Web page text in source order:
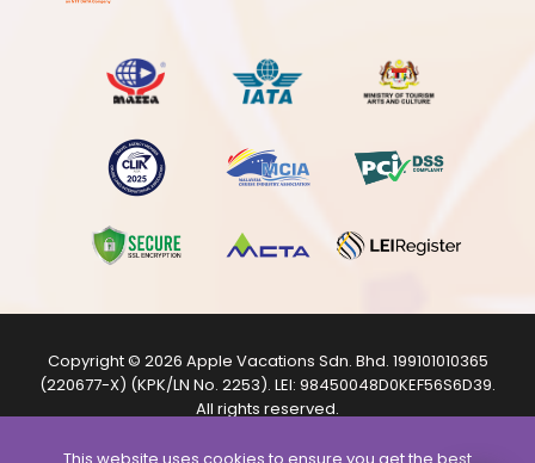
Copyright © 2026 Apple Vacations Sdn. Bhd. 199101010365
(220677-X) (KPK/LN No. 2253). LEI: 98450048D0KEF56S6D39.
All rights reserved.
are for illustration purposes only.